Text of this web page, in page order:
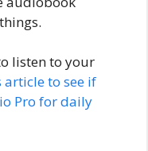
listen to your
article to see if
Pro for daily